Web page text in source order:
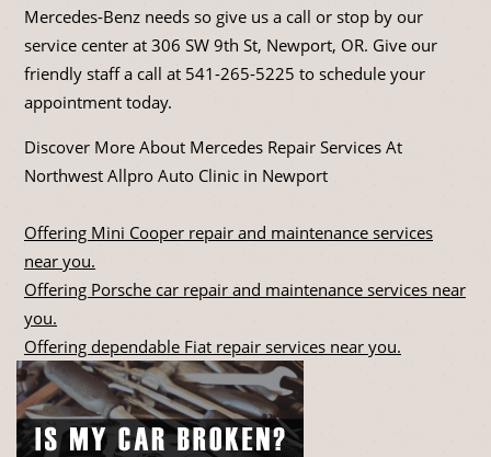
Mercedes-Benz needs so give us a call or stop by our
service center at 306 SW 9th St, Newport, OR. Give our
friendly staff a call at 541-265-5225 to schedule your
appointment today.
Discover More About Mercedes Repair Services At
Northwest Allpro Auto Clinic in Newport
Offering Mini Cooper repair and maintenance services
near you.
Offering Porsche car repair and maintenance services near
you.
Offering dependable Fiat repair services near you.